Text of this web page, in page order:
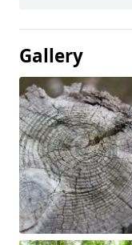
Gallery